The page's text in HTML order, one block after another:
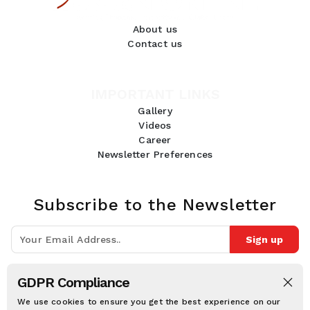
GDPR Compliance
We use cookies to ensure you get the best experience on our
About us
Contact us
Gallery
Videos
Career
Newsletter Preferences
Subscribe to the Newsletter
Sign up
Follow Us: